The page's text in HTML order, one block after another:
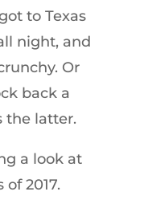
to Texas
night, and
Or
back a
the latter.
a look at
2017.